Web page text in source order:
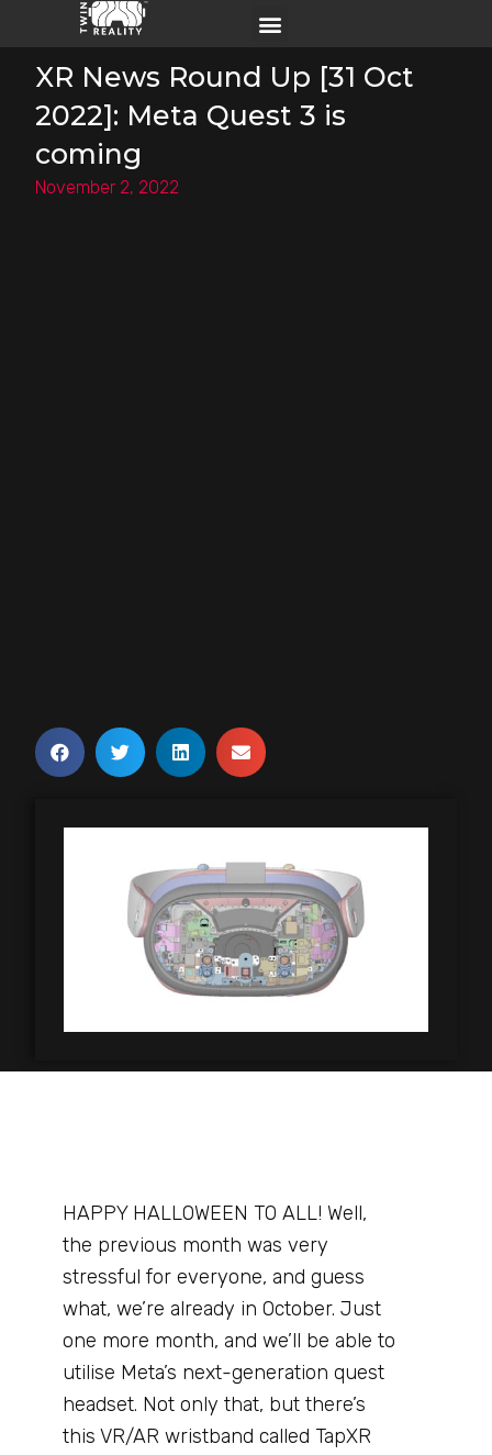
XR News Round Up [31 Oct
2022]: Meta Quest 3 is
coming
November 2, 2022
HAPPY HALLOWEEN TO ALL! Well,
the previous month was very
stressful for everyone, and guess
what, we’re already in October. Just
one more month, and we’ll be able to
utilise Meta’s next-generation quest
headset. Not only that, but there’s
this VR/AR wristband called TapXR